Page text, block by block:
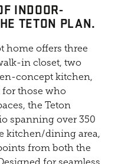
INDOOR-
TETON PLAN.
home offers three
in closet, two
concept kitchen,
for those who
the Teton
spanning over 350
kitchen/dining area,
from both the
for seamless